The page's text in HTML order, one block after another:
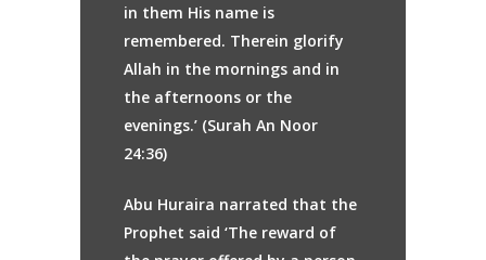
in them His name is
remembered. Therein glorify
Allah in the mornings and in
the afternoons or the
evenings.’ (Surah An Noor
24:36)
Abu Huraira narrated that the
Prophet said ‘The reward of